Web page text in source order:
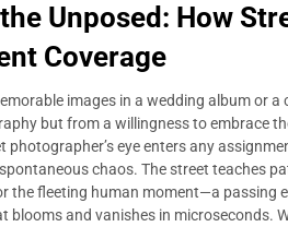
Unposed: How
Coverage
images in a wedding album or
but from a willingness to embrace
photographer’s eye enters any
chaos. The street teaches
the fleeting human moment—a passing
blooms and vanishes in microseconds.